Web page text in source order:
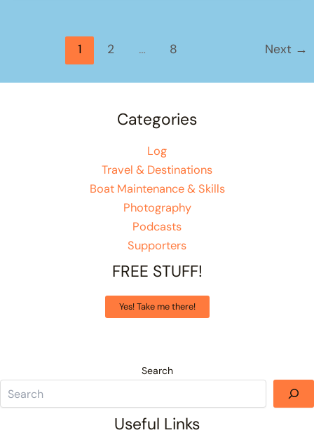
Hundred
1 2 … 8 Next →
Categories
Log
Travel & Destinations
Boat Maintenance & Skills
Photography
Podcasts
Supporters
FREE STUFF!
Yes! Take me there!
Search
Useful Links